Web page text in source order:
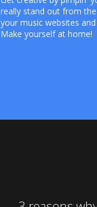
really stand out from
your music websites
Make yourself at home!